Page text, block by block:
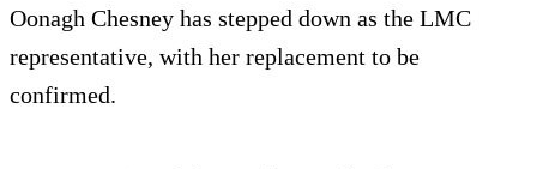
Oonagh Chesney has stepped down as the LMC
representative, with her replacement to be
confirmed.